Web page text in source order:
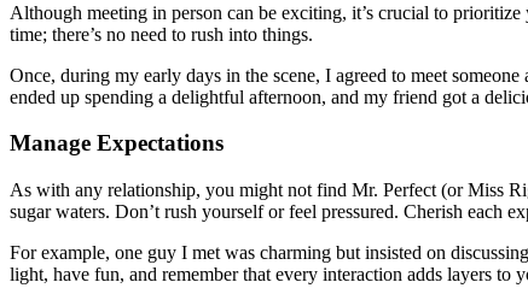
Although meeting in person can be exciting, it’s crucial to
time; there’s no need to rush into things.
Once, during my early days in the scene, I agreed to meet
ended up spending a delightful afternoon, and my friend got a
Manage Expectations
As with any relationship, you might not find Mr. Perfect (or Miss
sugar waters. Don’t rush yourself or feel pressured. Cherish each
For example, one guy I met was charming but insisted on
light, have fun, and remember that every interaction adds layers to